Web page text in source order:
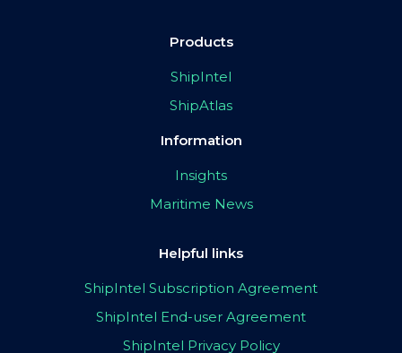
Products
ShipIntel
ShipAtlas
Information
Insights
Maritime News
Helpful links
ShipIntel Subscription Agreement
ShipIntel End-user Agreement
ShipIntel Privacy Policy